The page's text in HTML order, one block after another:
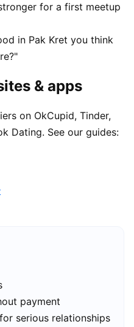
for a first meetup
in Pak Kret you think
& apps
on OkCupid, Tinder,
Dating. See our guides:
payment
serious relationships